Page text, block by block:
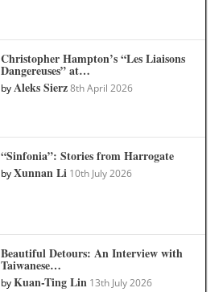
Christopher Hampton’s “Les Liaisons
Dangereuses” at…
byAleks Sierz 8th April 2026
“Sinfonia”: Stories from Harrogate
byXunnan Li 10th July 2026
Beautiful Detours: An Interview with
Taiwanese…
byKuan-Ting Lin 13th July 2026